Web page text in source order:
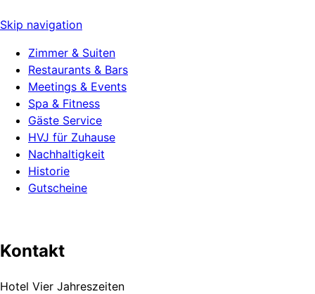
Skip navigation
Zimmer & Suiten
Restaurants & Bars
Meetings & Events
Spa & Fitness
Gäste Service
HVJ für Zuhause
Nachhaltigkeit
Historie
Gutscheine
Kontakt
Hotel Vier Jahreszeiten